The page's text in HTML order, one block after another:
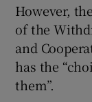
However,
of the
and
has the
them”.